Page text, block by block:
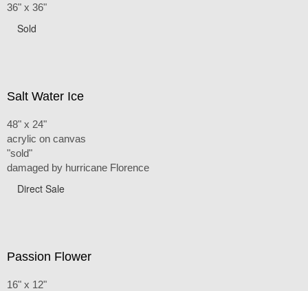
36" x 36"
Sold
Salt Water Ice
48" x 24"
acrylic on canvas
"sold"
damaged by hurricane Florence
Direct Sale
Passion Flower
16" x 12"